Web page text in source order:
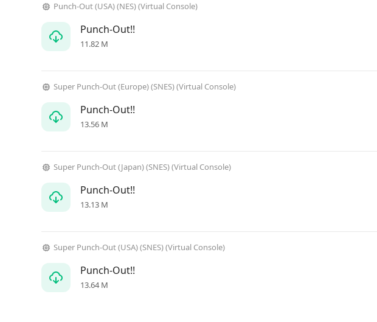
Punch-Out (USA) (NES) (Virtual Console)
Punch-Out!!
11.82 M
Super Punch-Out (Europe) (SNES) (Virtual Console)
Punch-Out!!
13.56 M
Super Punch-Out (Japan) (SNES) (Virtual Console)
Punch-Out!!
13.13 M
Super Punch-Out (USA) (SNES) (Virtual Console)
Punch-Out!!
13.64 M